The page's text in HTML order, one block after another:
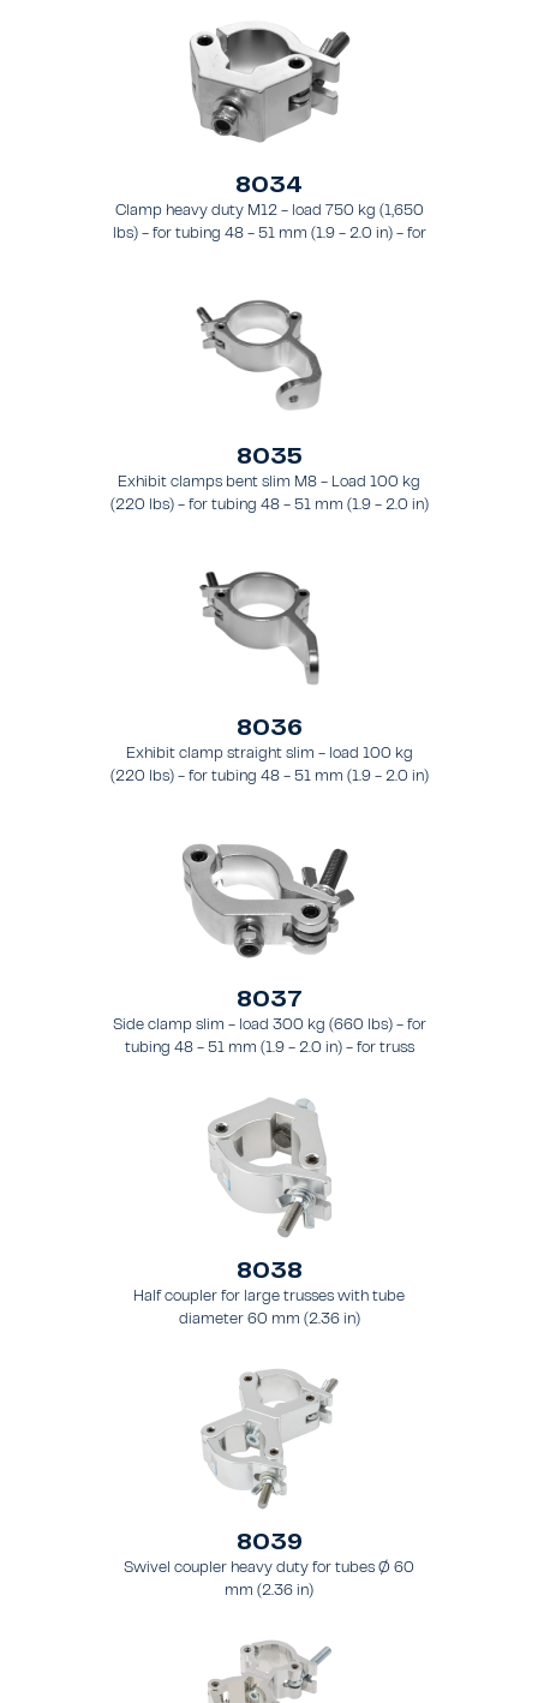
8034
Clamp heavy duty M12 - load 750 kg (1,650
lbs) - for tubing 48 - 51 mm (1.9 - 2.0 in) - for
8035
Exhibit clamps bent slim M8 - Load 100 kg
(220 lbs) - for tubing 48 - 51 mm (1.9 - 2.0 in)
8036
Exhibit clamp straight slim - load 100 kg
(220 lbs) - for tubing 48 - 51 mm (1.9 - 2.0 in)
8037
Side clamp slim - load 300 kg (660 lbs) - for
tubing 48 - 51 mm (1.9 - 2.0 in) - for truss
8038
Half coupler for large trusses with tube
diameter 60 mm (2.36 in)
8039
Swivel coupler heavy duty for tubes Ø 60
mm (2.36 in)